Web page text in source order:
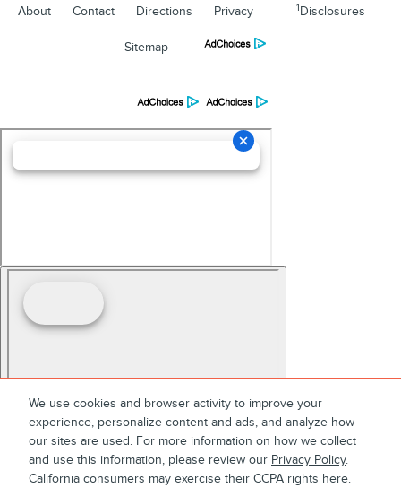
We use cookies and browser activity to improve your
experience, personalize content and ads, and analyze how
our sites are used. For more information on how we collect
and use this information, please review our Privacy Policy.
California consumers may exercise their CCPA rights here.
About Contact Directions Privacy 1Disclosures
Sitemap